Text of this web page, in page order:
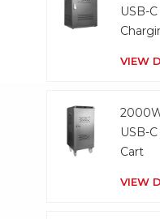
USB-
VIEW
USB-
Cart
VIEW